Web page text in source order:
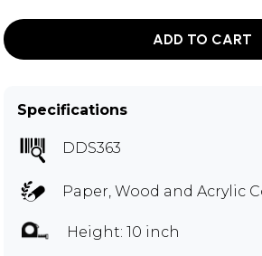
ADD TO CART
Specifications
DDS363
Paper, Wood and Acrylic
Height: 10 inch